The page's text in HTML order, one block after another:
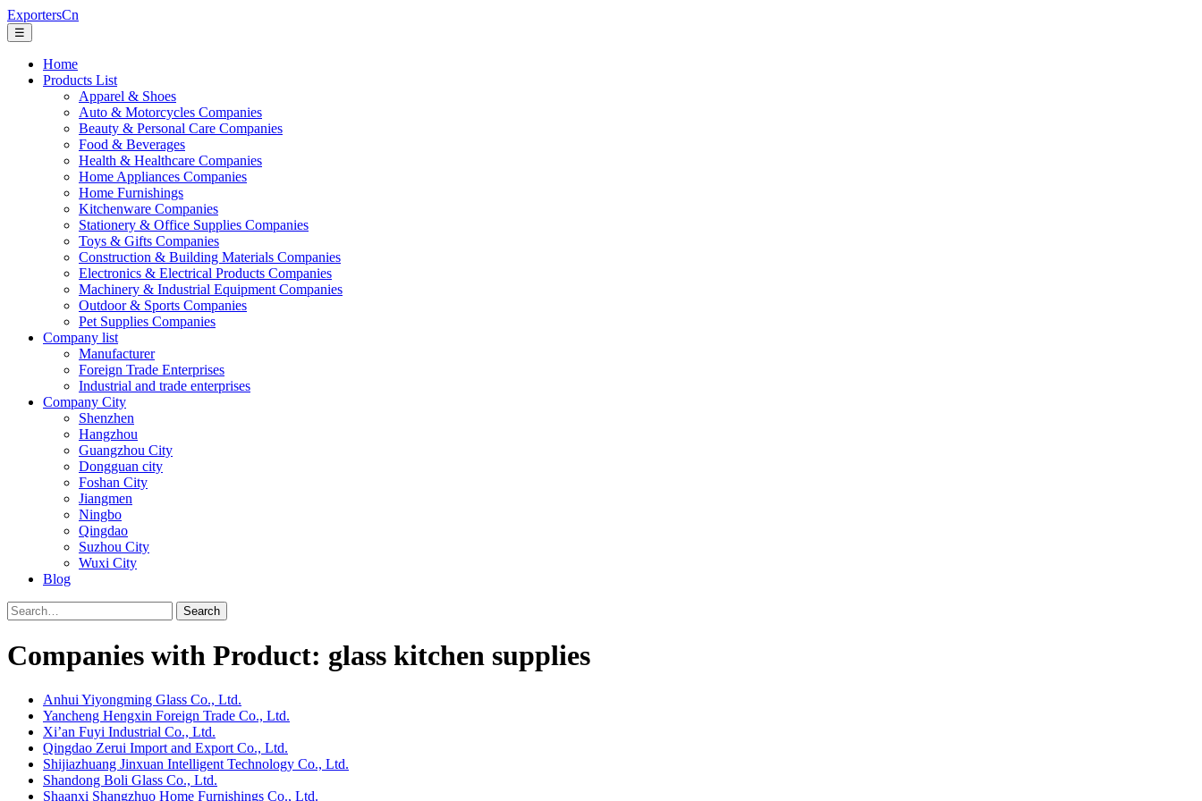
ExportersCn
☰
Home
Products List
Apparel & Shoes
Auto & Motorcycles Companies
Beauty & Personal Care Companies
Food & Beverages
Health & Healthcare Companies
Home Appliances Companies
Home Furnishings
Kitchenware Companies
Stationery & Office Supplies Companies
Toys & Gifts Companies
Construction & Building Materials Companies
Electronics & Electrical Products Companies
Machinery & Industrial Equipment Companies
Outdoor & Sports Companies
Pet Supplies Companies
Company list
Manufacturer
Foreign Trade Enterprises
Industrial and trade enterprises
Company City
Shenzhen
Hangzhou
Guangzhou City
Dongguan city
Foshan City
Jiangmen
Ningbo
Qingdao
Suzhou City
Wuxi City
Blog
Search
Companies with Product: glass kitchen supplies
Anhui Yiyongming Glass Co., Ltd.
Yancheng Hengxin Foreign Trade Co., Ltd.
Xi’an Fuyi Industrial Co., Ltd.
Qingdao Zerui Import and Export Co., Ltd.
Shijiazhuang Jinxuan Intelligent Technology Co., Ltd.
Shandong Boli Glass Co., Ltd.
Shaanxi Shangzhuo Home Furnishings Co., Ltd.